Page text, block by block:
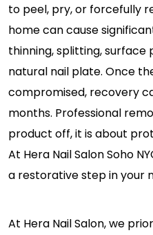
to peel, pry, or forcefully
home can cause
thinning, splitting, surface
natural nail plate. Once
compromised, recovery
months. Professional
product off, it is about
At Hera Nail Salon Soho
a restorative step in your
At Hera Nail Salon, we